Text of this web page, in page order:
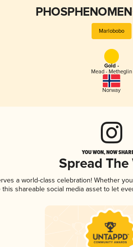
Marlobobo
Gold -
Mead - Metheglin
Norway
YOU WON, NOW
Spread The
a world-class celebration! Whether
this shareable social media asset to let